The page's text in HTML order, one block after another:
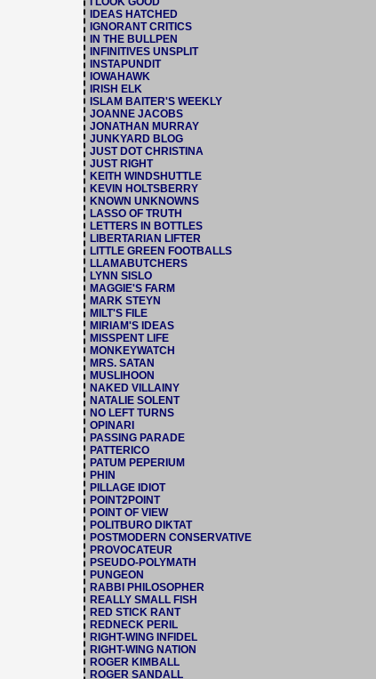
IDEAS HATCHED
IGNORANT CRITICS
IN THE BULLPEN
INFINITIVES UNSPLIT
INSTAPUNDIT
IOWAHAWK
IRISH ELK
ISLAM BAITER'S WEEKLY
JOANNE JACOBS
JONATHAN MURRAY
JUNKYARD BLOG
JUST DOT CHRISTINA
JUST RIGHT
KEITH WINDSHUTTLE
KEVIN HOLTSBERRY
KNOWN UNKNOWNS
LASSO OF TRUTH
LETTERS IN BOTTLES
LIBERTARIAN LIFTER
LITTLE GREEN FOOTBALLS
LLAMABUTCHERS
LYNN SISLO
MAGGIE'S FARM
MARK STEYN
MILT'S FILE
MIRIAM'S IDEAS
MISSPENT LIFE
MONKEYWATCH
MRS. SATAN
MUSLIHOON
NAKED VILLAINY
NATALIE SOLENT
NO LEFT TURNS
OPINARI
PASSING PARADE
PATTERICO
PATUM PEPERIUM
PHIN
PILLAGE IDIOT
POINT2POINT
POINT OF VIEW
POLITBURO DIKTAT
POSTMODERN CONSERVATIVE
PROVOCATEUR
PSEUDO-POLYMATH
PUNGEON
RABBI PHILOSOPHER
REALLY SMALL FISH
RED STICK RANT
REDNECK PERIL
RIGHT-WING INFIDEL
RIGHT-WING NATION
ROGER KIMBALL
ROGER SANDALL